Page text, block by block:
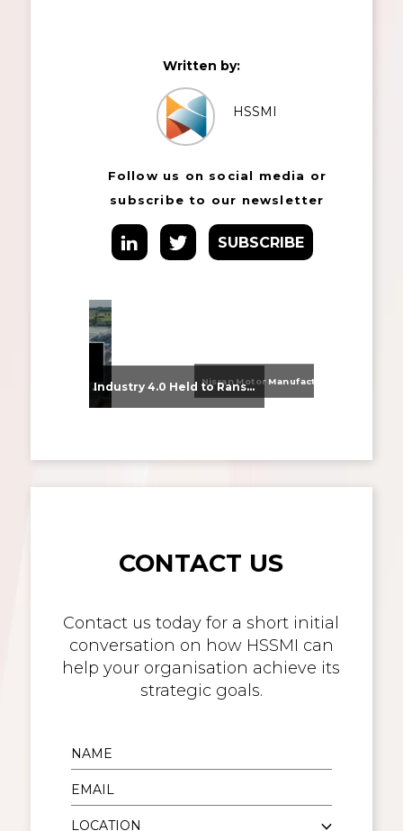
Written by:
HSSMI
Follow us on social media or
subscribe to our newsletter
SUBSCRIBE
From Supplier Selection to Implementation: Supporting Agratas’ Logistics Automation Programme Industry 4.0 Held to Ransom – The Destructive Combination of IoT and Ransomware
CONTACT US
Contact us today for a short initial
conversation on how HSSMI can
help your organisation achieve its
strategic goals.